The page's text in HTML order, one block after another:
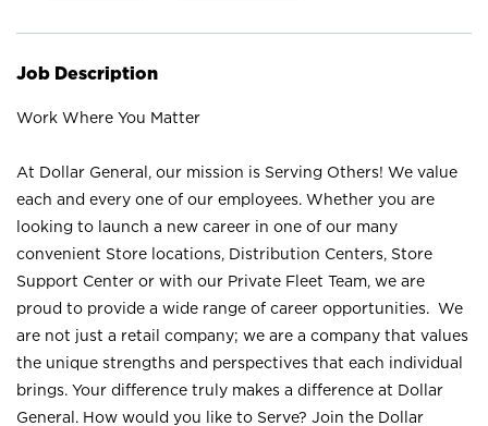
Job Description
Work Where You Matter
At Dollar General, our mission is Serving Others! We value
each and every one of our employees. Whether you are
looking to launch a new career in one of our many
convenient Store locations, Distribution Centers, Store
Support Center or with our Private Fleet Team, we are
proud to provide a wide range of career opportunities. We
are not just a retail company; we are a company that values
the unique strengths and perspectives that each individual
brings. Your difference truly makes a difference at Dollar
General. How would you like to Serve? Join the Dollar